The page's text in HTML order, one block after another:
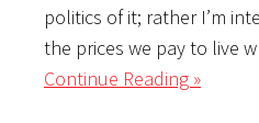
politics of it; rather I’m
the prices we pay to live
Continue Reading »